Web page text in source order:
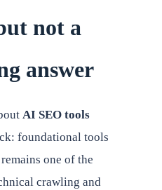
not a
answer
AI SEO tools
foundational tools
one of the
crawling and